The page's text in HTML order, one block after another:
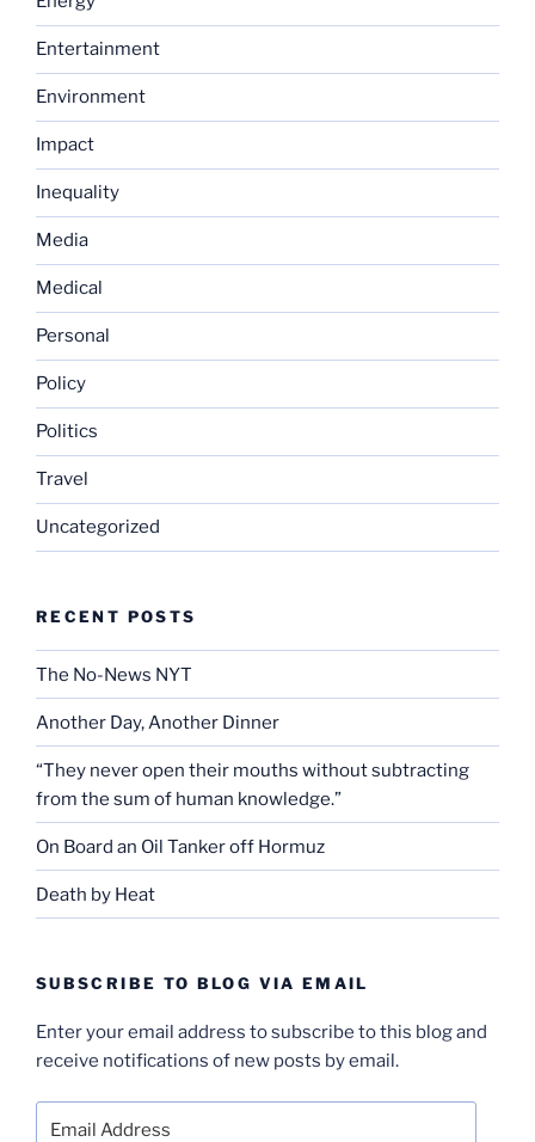
Entertainment
Environment
Impact
Inequality
Media
Medical
Personal
Policy
Politics
Travel
Uncategorized
RECENT POSTS
The No-News NYT
Another Day, Another Dinner
“They never open their mouths without subtracting
from the sum of human knowledge.”
On Board an Oil Tanker off Hormuz
Death by Heat
SUBSCRIBE TO BLOG VIA EMAIL
Enter your email address to subscribe to this blog and
receive notifications of new posts by email.